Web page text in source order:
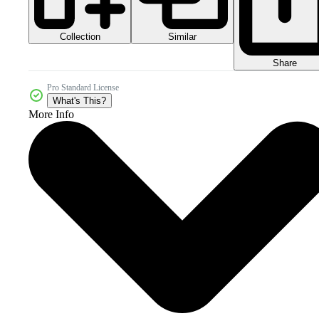
Collection Similar
Share
Pro Standard License
What's This?
More Info